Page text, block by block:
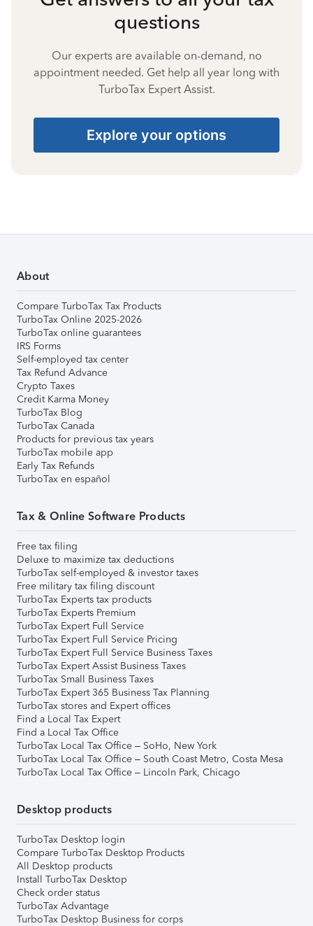
questions
Our experts are available on-demand, no
appointment needed. Get help all year long with
TurboTax Expert Assist.
Explore your options
About
Compare TurboTax Tax Products
TurboTax Online 2025-2026
TurboTax online guarantees
IRS Forms
Self-employed tax center
Tax Refund Advance
Crypto Taxes
Credit Karma Money
TurboTax Blog
TurboTax Canada
Products for previous tax years
TurboTax mobile app
Early Tax Refunds
TurboTax en español
Tax & Online Software Products
Free tax filing
Deluxe to maximize tax deductions
TurboTax self-employed & investor taxes
Free military tax filing discount
TurboTax Experts tax products
TurboTax Experts Premium
TurboTax Expert Full Service
TurboTax Expert Full Service Pricing
TurboTax Expert Full Service Business Taxes
TurboTax Expert Assist Business Taxes
TurboTax Small Business Taxes
TurboTax Expert 365 Business Tax Planning
TurboTax stores and Expert offices
Find a Local Tax Expert
Find a Local Tax Office
TurboTax Local Tax Office – SoHo, New York
TurboTax Local Tax Office – South Coast Metro, Costa Mesa
TurboTax Local Tax Office – Lincoln Park, Chicago
Desktop products
TurboTax Desktop login
Compare TurboTax Desktop Products
All Desktop products
Install TurboTax Desktop
Check order status
TurboTax Advantage
TurboTax Desktop Business for corps